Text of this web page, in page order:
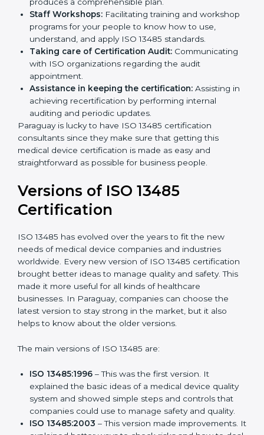
Pre-Certification Self Assessment:
examines where you stand in terms of your quality
compliance so that there are no gaps when the
certification is due.
Master Planning:The approach identifies the
sequencing logic in all the interventions and
produces a comprehensible plan.
Staff Workshops:Facilitating training and
workshop programs for your people to know how
to use, understand, and apply ISO 13485 standards.
Taking care of Certification Audit:
Communicating with ISO organizations regarding
the audit appointment.
Assistance in keeping the certification:Assisting
auditing and periodic updates.
Paraguay is lucky to have ISO 13485 certification
consultants since they make sure that getting this
straightforward as possible for business people.
Versions of ISO 13485
Certification
ISO 13485 has evolved over the years to fit the new
needs of medical device companies and industries
certification brought better ideas to manage quality
healthcare businesses. In Paraguay, companies can
choose the latest version to stay strong in the market,
but it also helps to know about the older versions.
The main versions of ISO 13485 are: